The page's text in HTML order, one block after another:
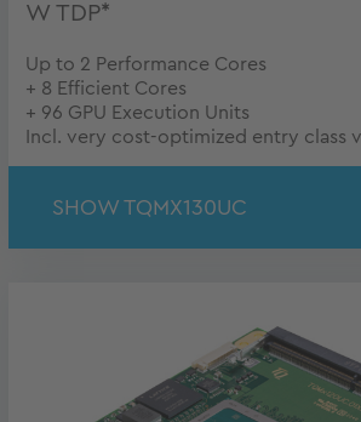
W TDP*
Up to 2 Performance Cores
+ 8 Efficient Cores
+ 96 GPU Execution Units
Incl. very cost-optimized entry class
SHOW TQMX130UC